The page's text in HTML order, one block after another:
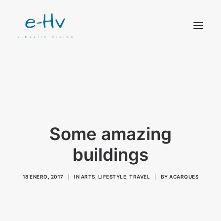
Some amazing
buildings
18 ENERO, 2017 IN ARTS LIFESTYLE ,TRAVEL BYACARQUES